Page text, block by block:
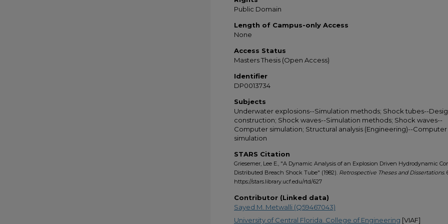
Public Domain
Length of Campus-only Access
None
Access Status
Masters Thesis (Open Access)
Identifier
DP0013734
Subjects
Underwater explosions--Simulation methods; Shock tubes--
construction; Shock waves--Simulation methods; Shock waves--
Computer simulation; Structural analysis (Engineering)--Computer
simulation
STARS Citation
Griesemer, Lee E., "A Dynamic Analysis of an Explosion Driven Hydrodynamic
Distributed Breach Shock Tube" (1982). Retrospective Theses and Dissertations.
https://stars.library.ucf.edu/rtd/627
Contributor (Linked data)
Sayed M. Metwalli (Q59467043)
University of Central Florida. College of Engineering [VIAF]